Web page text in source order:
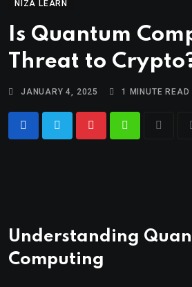
NIZA LEARN
Is Quantum
Threat to
JANUARY 4, 2025 1 MINUTE READ
Understanding
Computing